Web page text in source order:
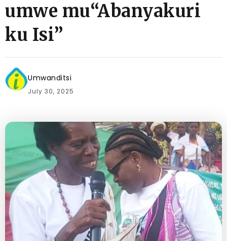
umwe mu“Abanyakuri
ku Isi”
Umwanditsi
July 30, 2025